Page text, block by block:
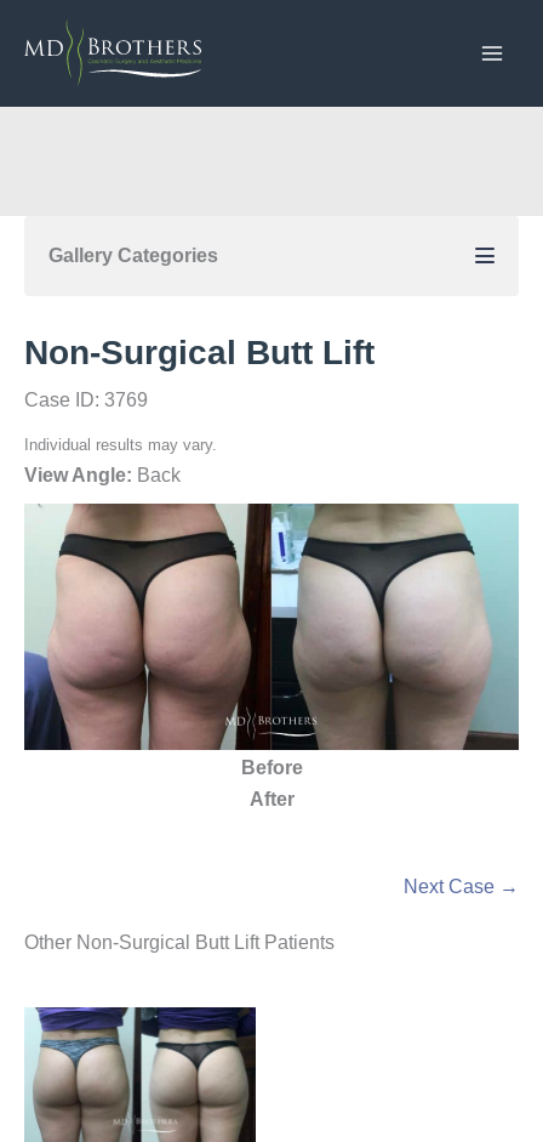
Gallery Categories
Non-Surgical Butt Lift
Case ID: 3769
Individual results may vary.
View Angle: Back
Before
After
Next Case →
Other Non-Surgical Butt Lift Patients